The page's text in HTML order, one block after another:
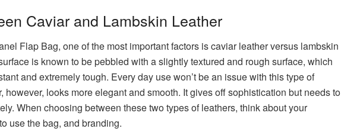
Caviar and Lambskin Leather
Flap Bag, one of the most important factors is caviar leather versus lambskin
is known to be pebbled with a slightly textured and rough surface, which
and extremely tough. Every day use won’t be an issue with this type of
however, looks more elegant and smooth. It gives off sophistication but needs to
When choosing between these two types of leathers, think about your
use the bag, and branding.